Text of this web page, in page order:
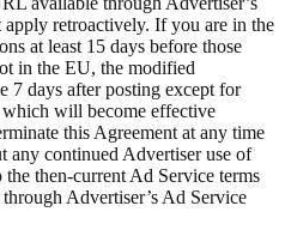
retroactively. If you are in the
at least 15 days before those
in the EU, the modified
7 days after posting except for
which will become effective
this Agreement at any time
any continued Advertiser use of
then-current Ad Service terms
Advertiser’s Ad Service